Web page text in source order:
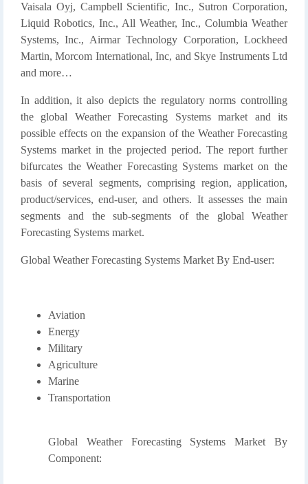
Vaisala Oyj, Campbell Scientific, Inc., Sutron Corporation,
Liquid Robotics, Inc., All Weather, Inc., Columbia Weather
Systems, Inc., Airmar Technology Corporation, Lockheed
Martin, Morcom International, Inc, and Skye Instruments Ltd
and more…
In addition, it also depicts the regulatory norms controlling
the global Weather Forecasting Systems market and its
possible effects on the expansion of the Weather Forecasting
Systems market in the projected period. The report further
bifurcates the Weather Forecasting Systems market on the
basis of several segments, comprising region, application,
product/services, end-user, and others. It assesses the main
segments and the sub-segments of the global Weather
Forecasting Systems market.
Global Weather Forecasting Systems Market By End-user:
Aviation
Energy
Military
Agriculture
Marine
Transportation
Global Weather Forecasting Systems Market By
Component: